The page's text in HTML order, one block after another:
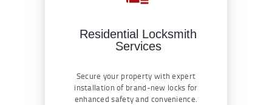
Residential Locksmith
Services
Secure your property with expert
installation of brand-new locks for
enhanced safety and convenience.